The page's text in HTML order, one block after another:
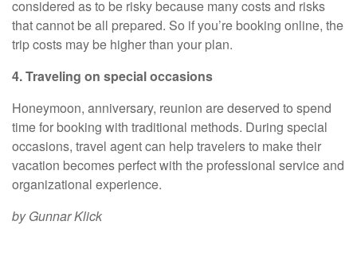
considered as to be risky because many costs and risks
that cannot be all prepared. So if you’re booking online, the
trip costs may be higher than your plan.
4. Traveling on special occasions
Honeymoon, anniversary, reunion are deserved to spend
time for booking with traditional methods. During special
occasions, travel agent can help travelers to make their
vacation becomes perfect with the professional service and
organizational experience.
by Gunnar Klick